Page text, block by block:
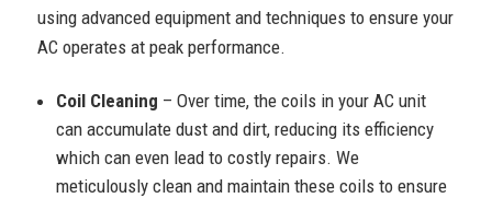
using advanced equipment and techniques to ensure your
AC operates at peak performance.
Coil Cleaning – Over time, the coils in your AC unit
can accumulate dust and dirt, reducing its efficiency
which can even lead to costly repairs. We
meticulously clean and maintain these coils to ensure